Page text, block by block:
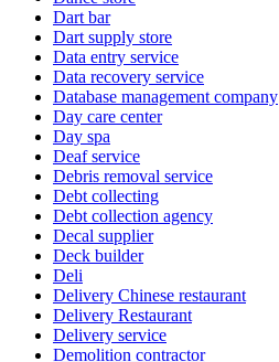
Dart bar
Dart supply store
Data entry service
Data recovery service
Database management company
Day care center
Day spa
Deaf service
Debris removal service
Debt collecting
Debt collection agency
Decal supplier
Deck builder
Deli
Delivery Chinese restaurant
Delivery Restaurant
Delivery service
Demolition contractor